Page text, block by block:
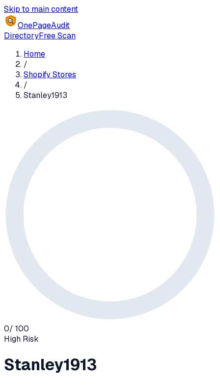
Skip to main content
OnePageAudit
DirectoryFree Scan
Home
/
Shopify Stores
/
Stanley1913
0/ 100
High Risk
Stanley1913